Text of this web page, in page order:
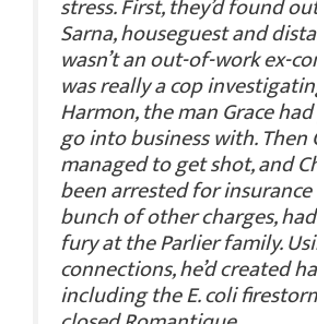
stress. First, they’d found
Sarna, houseguest and
wasn’t an out-of-work ex-
was really a cop
Harmon, the man Grace
go into business with. Then
managed to get shot, and
been arrested for
bunch of other charges,
fury at the Parlier family.
connections, he’d created
including the E. coli